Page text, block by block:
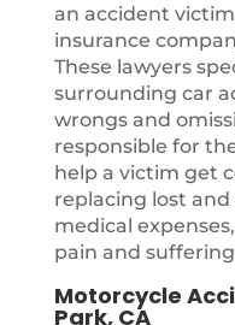
an accident
insurance
These lawyers
surrounding car
wrongs and
responsible for
help a victim get
replacing lost
medical
pain and
Motorcycle
Park, CA